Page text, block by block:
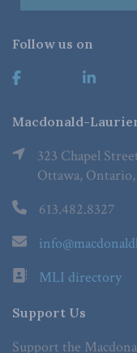
Follow us on
Macdonald-
323 Chapel
Ottawa,
613.482.8327
MLI directory
Support Us
Support the